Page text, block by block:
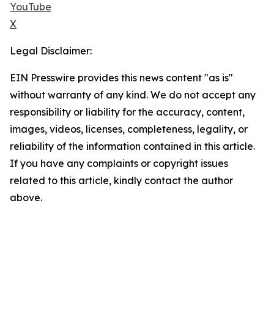
YouTube
X
Legal Disclaimer:
EIN Presswire provides this news content "as is"
without warranty of any kind. We do not accept any
responsibility or liability for the accuracy, content,
images, videos, licenses, completeness, legality, or
reliability of the information contained in this article.
If you have any complaints or copyright issues
related to this article, kindly contact the author
above.